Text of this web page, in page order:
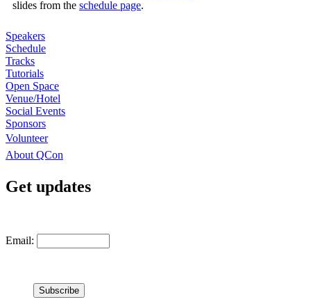
slides from the schedule page.
Speakers
Schedule
Tracks
Tutorials
Open Space
Venue/Hotel
Social Events
Sponsors
Volunteer
About QCon
Get updates
Email: